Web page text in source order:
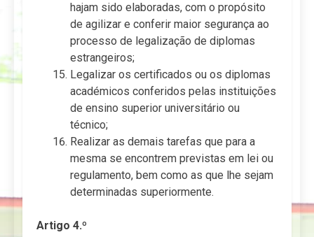
hajam sido elaboradas, com o propósito
de agilizar e conferir maior segurança ao
processo de legalização de diplomas
estrangeiros;
Legalizar os certificados ou os diplomas
académicos conferidos pelas instituições
de ensino superior universitário ou
técnico;
Realizar as demais tarefas que para a
mesma se encontrem previstas em lei ou
regulamento, bem como as que lhe sejam
determinadas superiormente.
Artigo 4.º